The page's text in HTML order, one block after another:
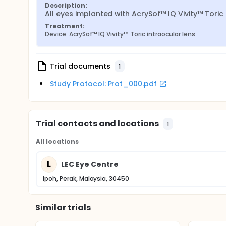
Description:
All eyes implanted with AcrySof™ IQ Vivity™
Treatment:
Device: AcrySof™ IQ Vivity™ Toric intraocular lens
Trial documents 1
Study Protocol: Prot_000.pdf
Trial contacts and locations 1
All locations
L LEC Eye Centre
Ipoh, Perak, Malaysia, 30450
Similar trials